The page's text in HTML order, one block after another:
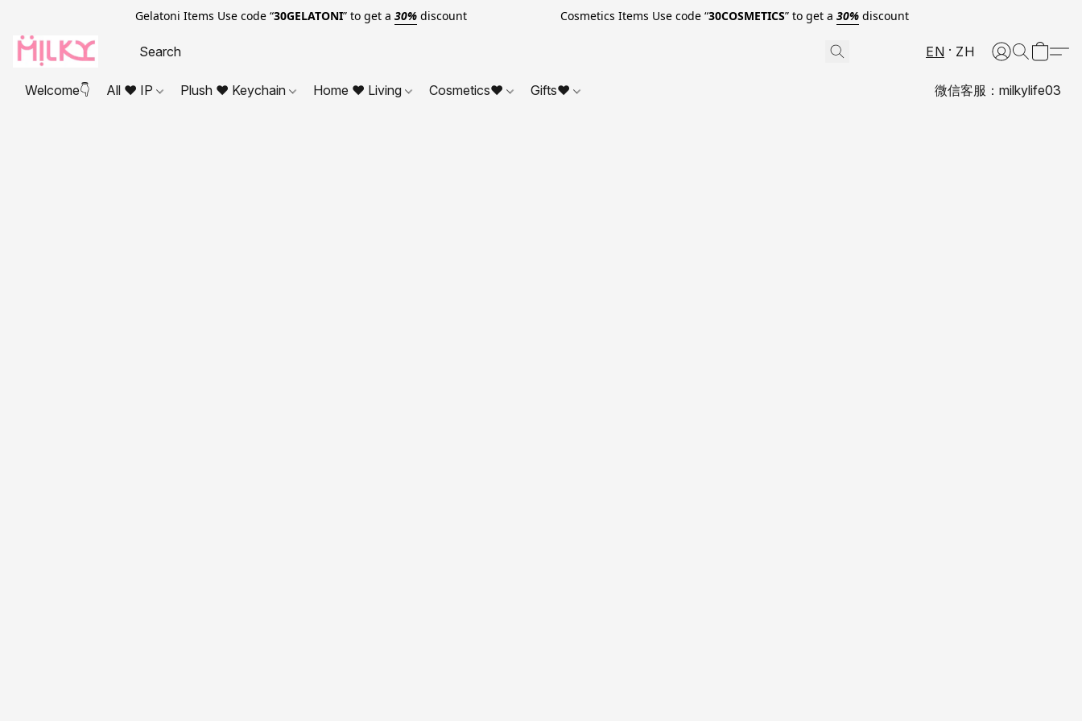
Gelatoni Items Use code “30GELATONI” to get a 30%discount Cosmetics Items Use code “30COSMETICS” to get a 30%discount
EN ZH
Welcome👇 All ❤ IP Plush ❤ Keychain Home ❤ Living Cosmetics❤ Gifts❤ 微信客服：milkylife03